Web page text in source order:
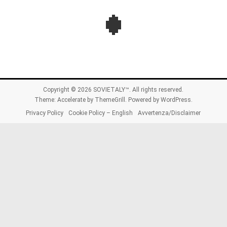
Copyright © 2026 SOVIETALY™. All rights reserved.
Theme: Accelerateby ThemeGrill. Powered by WordPress.
Privacy Policy
Cookie Policy – English Avvertenza/Disclaimer